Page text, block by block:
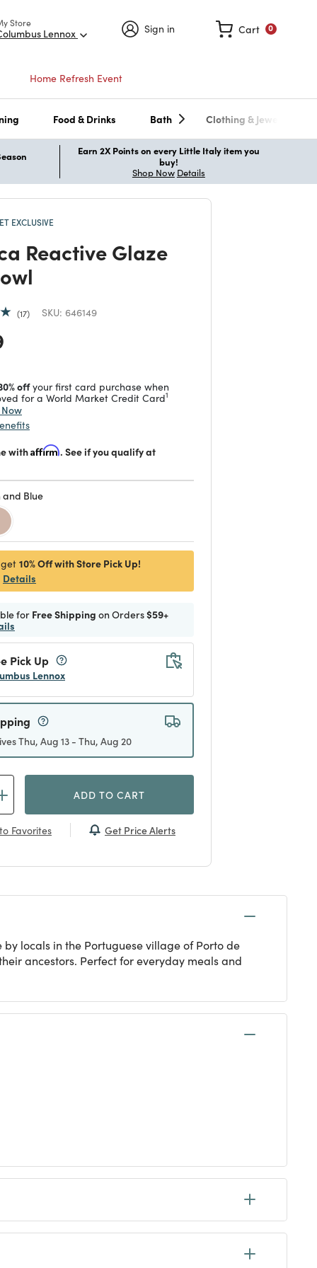
Store
Lennox Sign in 0
Cart
Home Refresh Event
Food & Drinks Bath Clothing & Jewelry
Earn 2X Points on every Little Italy item you
buy!
Shop Now Details
EXCLUSIVE
Reactive Glaze
17 SKU: 646149
from
offyour first card purchase when
for a World Market Credit Card1
withAffirm. See if you qualify at
Blue
10% Off with Store Pick Up!
Details
for Free Shipping on Orders$59+
Pick Up
Lennox
Thu, Aug 13 - Thu, Aug 20
ADD TO CART
Favorites Get Price Alerts
locals in the Portuguese village of Porto de
ancestors. Perfect for everyday meals and